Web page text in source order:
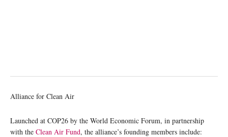
Alliance for Clean Air
Launched at COP26 by the World Economic Forum, in partnership
with the Clean Air Fund, the alliance’s founding members include: